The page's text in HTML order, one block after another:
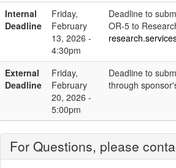
Internal
Deadline
Friday,
February
13, 2026 -
4:30pm
Deadline to
OR-5 to
External
Deadline
Friday,
February
20, 2026 -
5:00pm
Deadline to
through
For Questions, please